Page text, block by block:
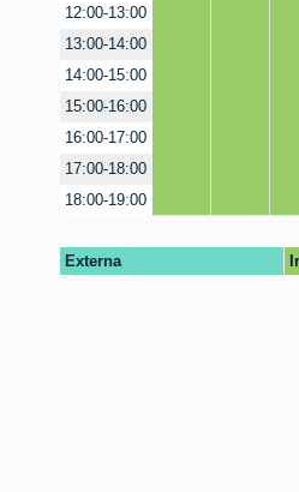
12:00-13:00
13:00-14:00
14:00-15:00
15:00-16:00
16:00-17:00
17:00-18:00
18:00-19:00
Externa